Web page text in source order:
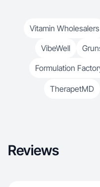
Vitamin Wholesalers
VibeWell
Formulation
TherapetMD
Reviews